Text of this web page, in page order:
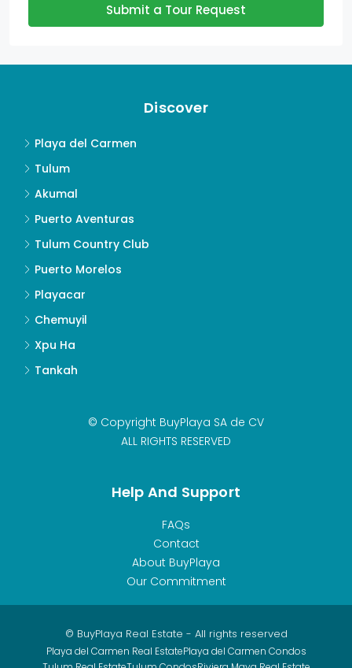
Submit a Tour Request
Discover
Playa del Carmen
Tulum
Akumal
Puerto Aventuras
Tulum Country Club
Puerto Morelos
Playacar
Chemuyil
Xpu Ha
Tankah
© Copyright BuyPlaya SA de CV
ALL RIGHTS RESERVED
Help And Support
FAQs
Contact
About BuyPlaya
Our Commitment
© BuyPlaya Real Estate - All rights reserved
Playa del Carmen Real EstatePlaya del Carmen Condos